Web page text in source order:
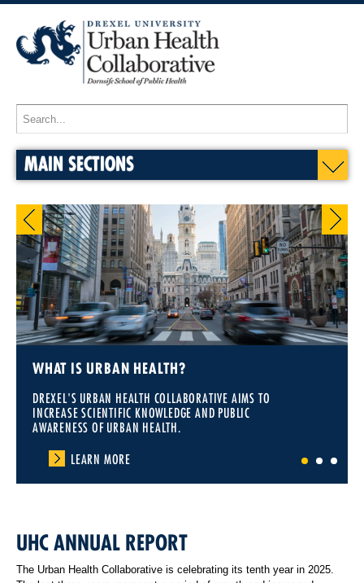
MAIN SECTIONS
WHAT IS URBAN HEALTH?
DREXEL'S URBAN HEALTH COLLABORATIVE AIMS TO
INCREASE SCIENTIFIC KNOWLEDGE AND PUBLIC
AWARENESS OF URBAN HEALTH.
LEARN MORE
1 2 3
UHC ANNUAL REPORT
The Urban Health Collaborative is celebrating its tenth year in 2025.